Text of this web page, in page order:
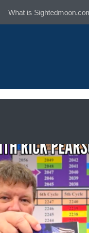
What is